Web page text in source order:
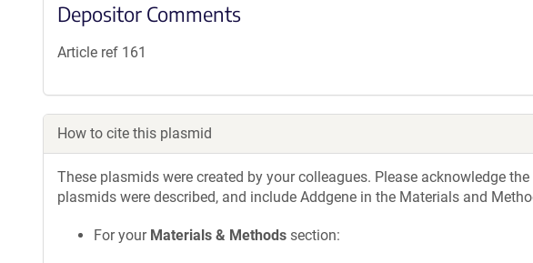
Depositor Comments
Article ref 161
How to cite this plasmid
These plasmids were created by your colleagues. Please acknowledge
plasmids were described, and include Addgene in the Materials and
For your Materials & Methods section: